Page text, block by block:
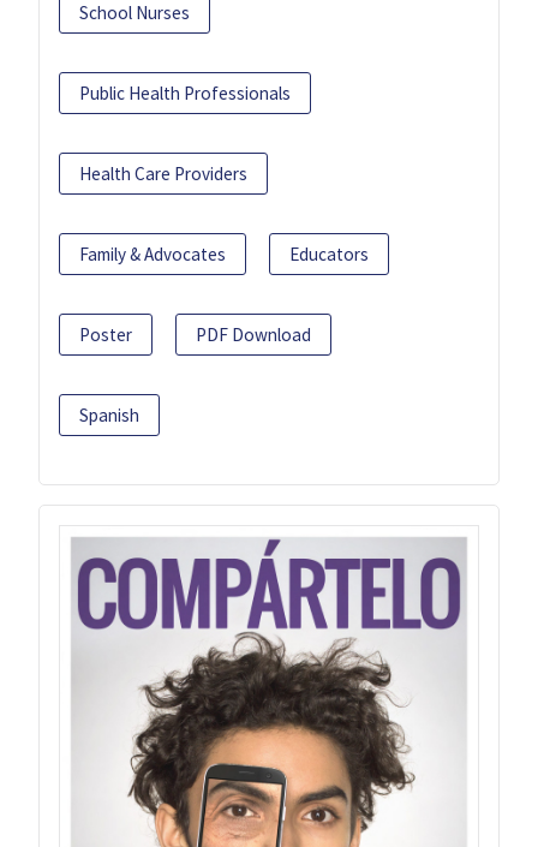
School Nurses
Public Health Professionals
Health Care Providers
Family & Advocates Educators
Poster PDF Download
Spanish